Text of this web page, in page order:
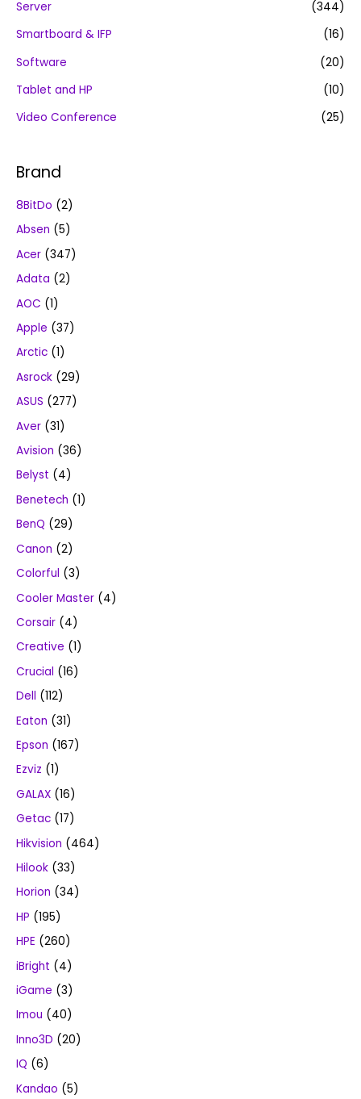
Server
(344)
Smartboard & IFP
(16)
Software
(20)
Tablet and HP
(10)
Video Conference
(25)
Brand
8BitDo (2)
Absen (5)
Acer (347)
Adata (2)
AOC (1)
Apple (37)
Arctic (1)
Asrock (29)
ASUS (277)
Aver (31)
Avision (36)
Belyst (4)
Benetech (1)
BenQ (29)
Canon (2)
Colorful (3)
Cooler Master (4)
Corsair (4)
Creative (1)
Crucial (16)
Dell (112)
Eaton (31)
Epson (167)
Ezviz (1)
GALAX (16)
Getac (17)
Hikvision (464)
Hilook (33)
Horion (34)
HP (195)
HPE (260)
iBright (4)
iGame (3)
Imou (40)
Inno3D (20)
IQ (6)
Kandao (5)